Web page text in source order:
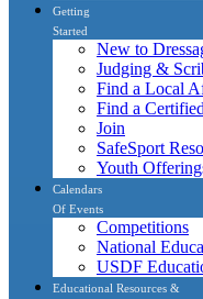
Getting
Started
New to
Judging &
Find a Local
Find a
Join
SafeSport
Youth
Calendars
Of Events
Competitions
National
USDF
Educational Resources &